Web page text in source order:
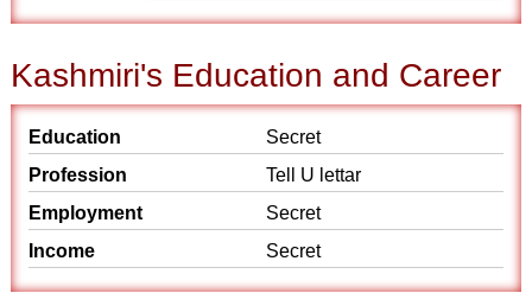
Kashmiri's Education and Career
Education
Secret
Profession
Tell U lettar
Employment
Secret
Income
Secret